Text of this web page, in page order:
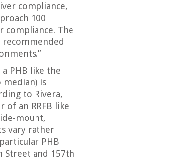
compliance,
100
compliance. The
recommended
PHB like the
median) is
to Rivera,
of an RRFB like
mount,
vary rather
PHB
Street and 157th